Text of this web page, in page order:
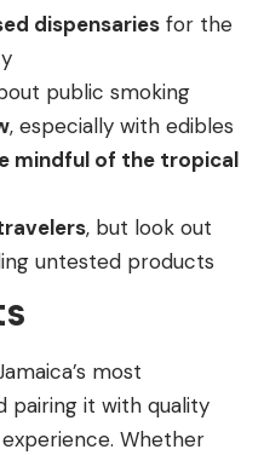
dispensaries for the
public smoking
, especially with edibles
mindful of the tropical
, but look out
untested products
most
pairing it with quality
Whether